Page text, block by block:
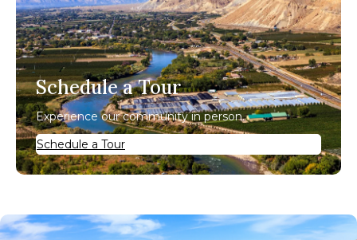
Schedule a Tour
Experience our community in person.
Schedule a Tour